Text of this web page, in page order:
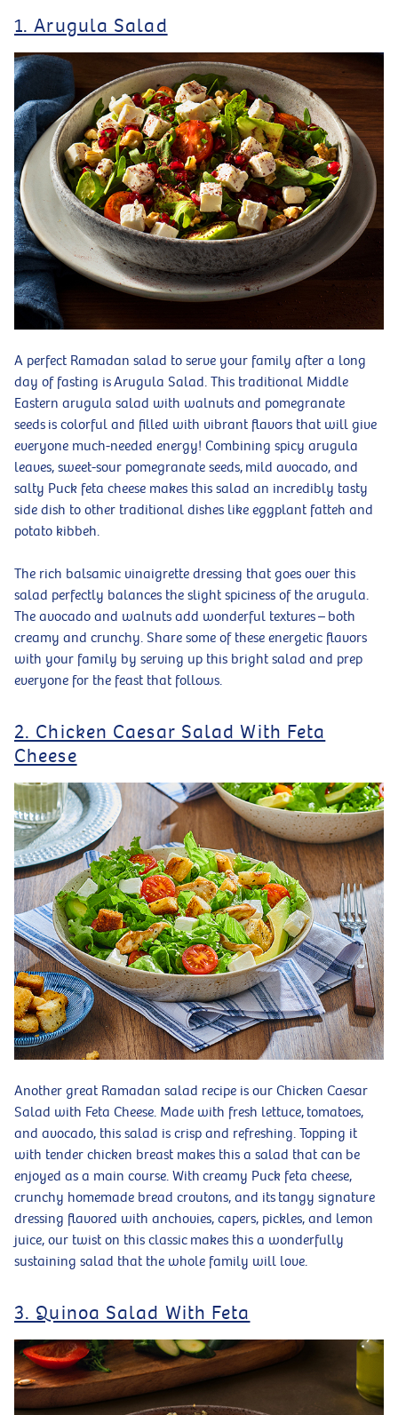
1. Arugula Salad
A perfect Ramadan salad to serve your family after a long
day of fasting is Arugula Salad. This traditional Middle
Eastern arugula salad with walnuts and pomegranate
seeds is colorful and filled with vibrant flavors that will give
everyone much-needed energy! Combining spicy arugula
leaves, sweet-sour pomegranate seeds, mild avocado, and
salty Puck feta cheese makes this salad an incredibly tasty
side dish to other traditional dishes like eggplant fatteh and
potato kibbeh.
The rich balsamic vinaigrette dressing that goes over this
salad perfectly balances the slight spiciness of the arugula.
The avocado and walnuts add wonderful textures – both
creamy and crunchy. Share some of these energetic flavors
with your family by serving up this bright salad and prep
everyone for the feast that follows.
2. Chicken Caesar Salad With Feta
Cheese
Another great Ramadan salad recipe is our Chicken Caesar
Salad with Feta Cheese. Made with fresh lettuce, tomatoes,
and avocado, this salad is crisp and refreshing. Topping it
with tender chicken breast makes this a salad that can be
enjoyed as a main course. With creamy Puck feta cheese,
crunchy homemade bread croutons, and its tangy signature
dressing flavored with anchovies, capers, pickles, and lemon
juice, our twist on this classic makes this a wonderfully
sustaining salad that the whole family will love.
3. Quinoa Salad With Feta